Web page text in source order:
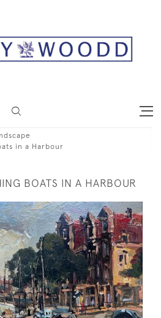
in a Harbour
BOATS IN A HARBOUR